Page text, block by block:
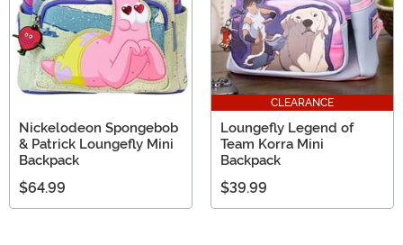
Nickelodeon Spongebob
& Patrick Loungefly Mini
Backpack
$64.99
CLEARANCE
Loungefly Legend of
Team Korra Mini
Backpack
$39.99